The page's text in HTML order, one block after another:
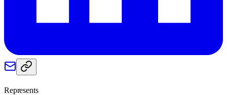
Represents